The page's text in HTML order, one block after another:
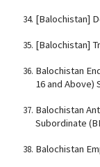
[Balochistan]
[Balochistan]
Balochistan
16 and Above)
Balochistan
Subordinate
Balochistan